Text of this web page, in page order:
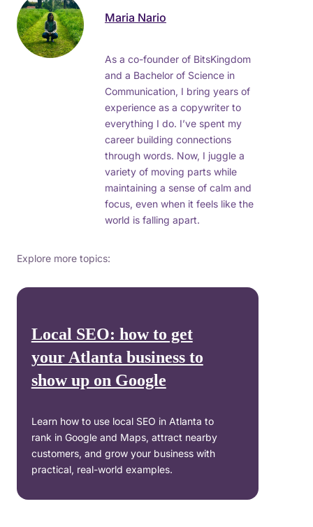
Maria Nario
As a co-founder of BitsKingdom
and a Bachelor of Science in
Communication, I bring years of
experience as a copywriter to
everything I do. I’ve spent my
career building connections
through words. Now, I juggle a
variety of moving parts while
maintaining a sense of calm and
focus, even when it feels like the
world is falling apart.
Explore more topics:
Local SEO: how to get
your Atlanta business to
show up on Google
Learn how to use local SEO in Atlanta to
rank in Google and Maps, attract nearby
customers, and grow your business with
practical, real-world examples.